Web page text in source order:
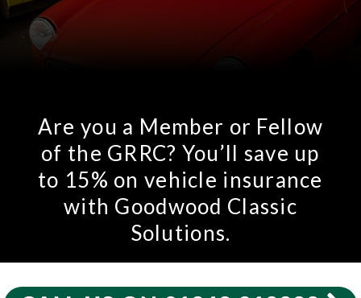
Are you a Member or Fellow
of the GRRC? You’ll save up
to 15% on vehicle insurance
with Goodwood Classic
Solutions.